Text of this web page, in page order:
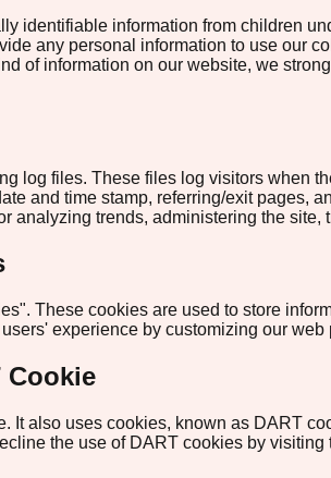
identifiable information from children
any personal information to use our
of information on our website, we
log files. These files log visitors when
and time stamp, referring/exit
analyzing trends, administering the
These cookies are used to store
experience by customizing our
Cookie
It also uses cookies, known as DART
the use of DART cookies by